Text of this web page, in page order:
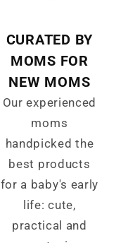
CURATED BY
MOMS FOR
NEW MOMS
Our experienced
moms
handpicked the
best products
for a baby's early
life: cute,
practical and